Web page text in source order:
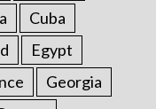
Cuba
Egypt
Georgia